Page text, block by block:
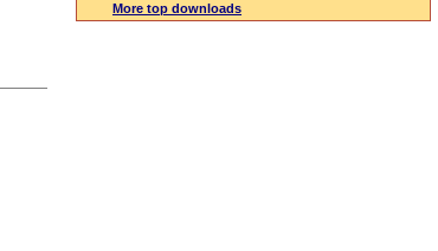
More top downloads